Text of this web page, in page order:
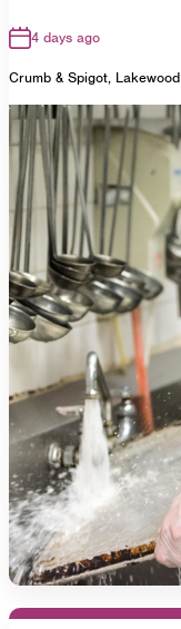
4 days ago
Crumb & Spigot, Lakewood